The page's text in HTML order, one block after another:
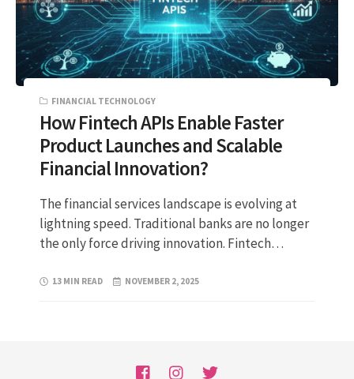
FINANCIAL TECHNOLOGY
How Fintech APIs Enable Faster
Product Launches and Scalable
Financial Innovation?
The financial services landscape is evolving at
lightning speed. Traditional banks are no longer
the only force driving innovation. Fintech…
13 MIN READ NOVEMBER 2, 2025